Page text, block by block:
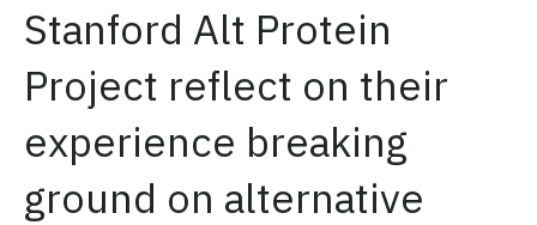
Stanford Alt Protein
Project reflect on their
experience breaking
ground on alternative